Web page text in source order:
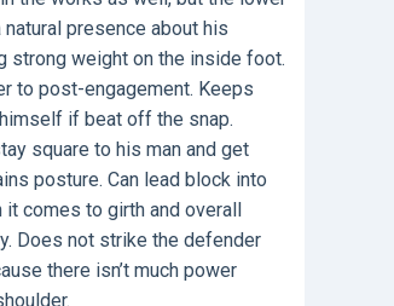
presence about his
strong weight on the inside foot.
to post-engagement. Keeps
if beat off the snap.
square to his man and get
posture. Can lead block into
it comes to girth and overall
Does not strike the defender
there isn’t much power